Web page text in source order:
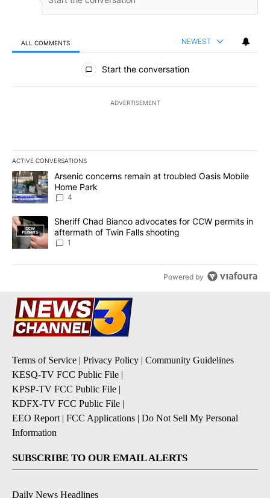
ALL COMMENTS NEWEST
All Comments
Start the conversation
ADVERTISEMENT
ACTIVE CONVERSATIONS
The following is a list of the most commented articles in the last
A trending article titled "Arsenic concerns remain at troubled
Arsenic concerns remain at troubled Oasis Mobile
Home Park
4
A trending article titled "Sheriff Chad Bianco advocates for
Sheriff Chad Bianco advocates for CCW permits in
aftermath of Twin Falls shooting
1
Powered by
Terms of Service | Privacy Policy | Community Guidelines
KESQ-TV FCC Public File |
KPSP-TV FCC Public File |
KDFX-TV FCC Public File |
EEO Report | FCC Applications | Do Not Sell My Personal
Information
SUBSCRIBE TO OUR EMAIL ALERTS
Daily News Headlines